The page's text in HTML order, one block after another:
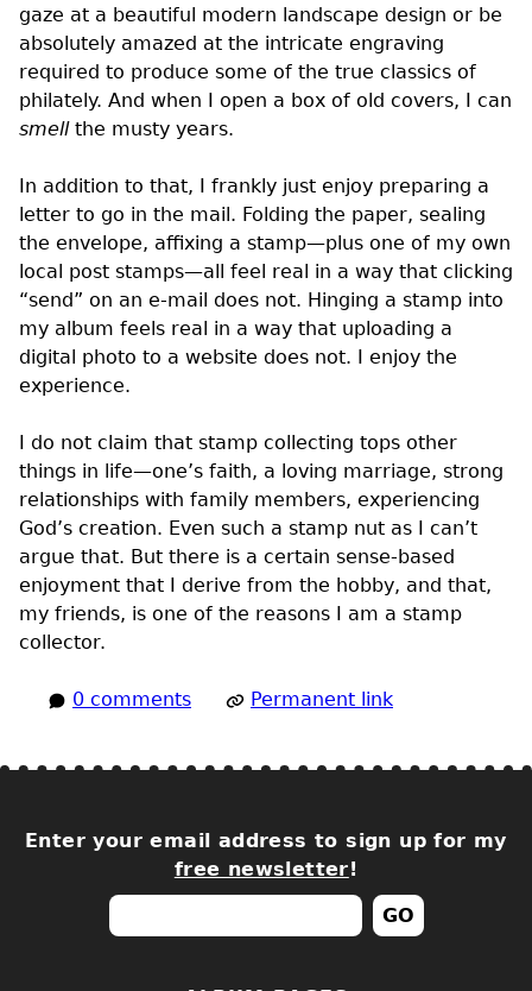
gaze at a beautiful modern landscape design or be
absolutely amazed at the intricate engraving
required to produce some of the true classics of
philately. And when I open a box of old covers, I can
smellthe musty years.
In addition to that, I frankly just enjoy preparing a
letter to go in the mail. Folding the paper, sealing
the envelope, affixing a stamp—plus one of my own
local post stamps—all feel real in a way that clicking
“send” on an e-mail does not. Hinging a stamp into
my album feels real in a way that uploading a
digital photo to a website does not. I enjoy the
experience.
I do not claim that stamp collecting tops other
things in life—one’s faith, a loving marriage, strong
relationships with family members, experiencing
God’s creation. Even such a stamp nut as I can’t
argue that. But there is a certain sense-based
enjoyment that I derive from the hobby, and that,
my friends, is one of the reasons I am a stamp
collector.
0 comments Permanent link
Enter your email address to sign up for my
free newsletter!